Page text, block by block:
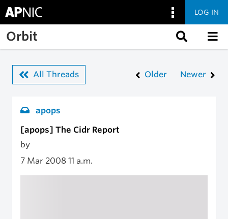
Skip to main content
LOG IN
Orbit
All Threads Older Newer
apops
[apops] The Cidr Report
by
7 Mar 2008 11 a.m.